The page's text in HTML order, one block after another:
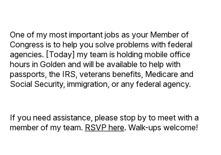
One of my most important jobs as your Member of
Congress is to help you solve problems with federal
agencies. [Today] my team is holding mobile office
hours in Golden and will be available to help with
passports, the IRS, veterans benefits, Medicare and
Social Security, immigration, or any federal agency.
If you need assistance, please stop by to meet with a
member of my team. RSVP here. Walk-ups welcome!